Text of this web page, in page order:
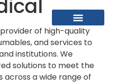
of high-quality
and services to
institutions. We
solutions to meet the
across a wide range of